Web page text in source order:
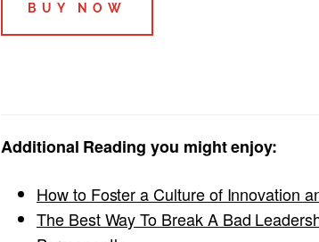
BUY NOW
Additional Reading you might enjoy:
How to Foster a Culture of Innovation
The Best Way To Break A Bad